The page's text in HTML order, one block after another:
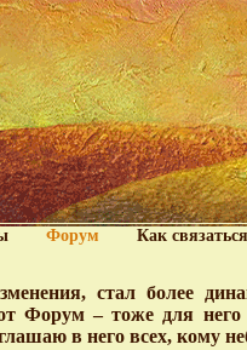
Форум Как связаться
стал более
Форум – тоже для
в него всех, кому